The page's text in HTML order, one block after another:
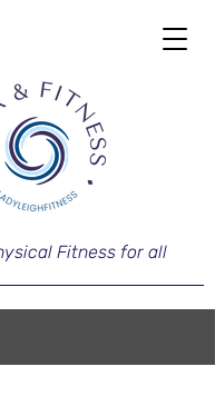
Fitness for all